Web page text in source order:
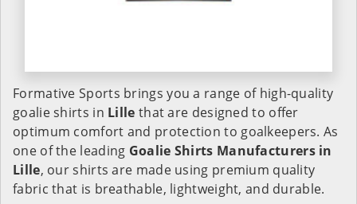
Formative Sports brings you a range of high-quality
goalie shirts in Lille that are designed to offer
optimum comfort and protection to goalkeepers. As
one of the leading Goalie Shirts Manufacturers in
Lille, our shirts are made using premium quality
fabric that is breathable, lightweight, and durable.